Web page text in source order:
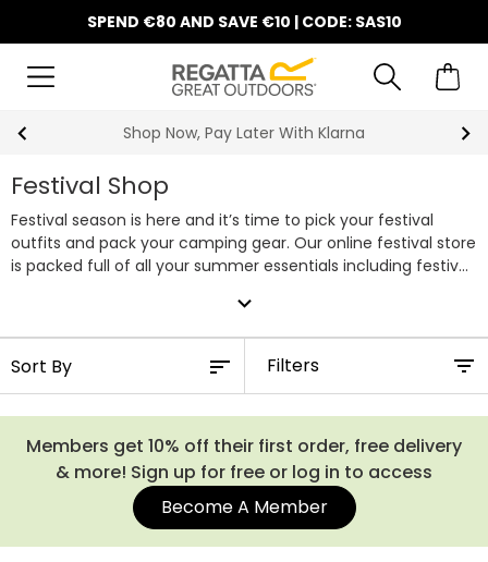
SPEND €80 AND SAVE €10 | CODE: SAS10
10% Off Your First Order
Festival Shop
Festival season is here and it’s time to pick your festival
outfits and pack your camping gear. Our online festival store
is packed full of all your summer essentials including festival
festival bags and stylish wellies. You can rely on us to
prepare you for the most exciting festival season.
expand_more
Filters
Members get 10% off their first order, free delivery
& more! Sign up for free or log in to access
Become A Member